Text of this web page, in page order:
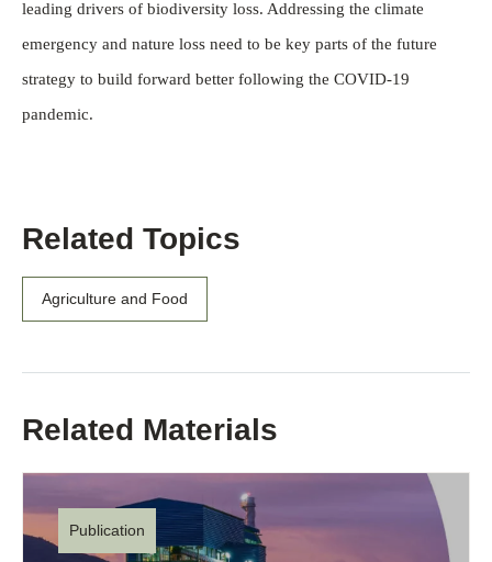
leading drivers of biodiversity loss. Addressing the climate
emergency and nature loss need to be key parts of the future
strategy to build forward better following the COVID-19
pandemic.
Related Topics
Agriculture and Food
Related Materials
Publication